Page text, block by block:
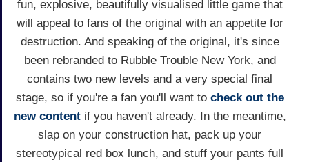
fun, explosive, beautifully visualised little game that
will appeal to fans of the original with an appetite for
destruction. And speaking of the original, it's since
been rebranded to Rubble Trouble New York, and
contains two new levels and a very special final
stage, so if you're a fan you'll want to check out the
new contentif you haven't already. In the meantime,
slap on your construction hat, pack up your
stereotypical red box lunch, and stuff your pants full